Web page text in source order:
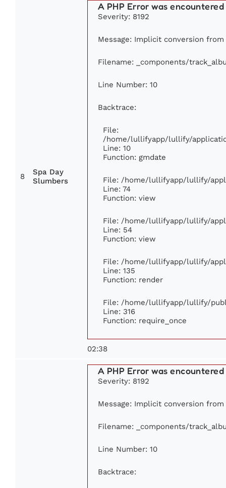
8
Spa Day
Slumbers
A PHP Error was encountered
Severity: 8192
Message: Implicit conversion
Filename: _components/
Line Number: 10
Backtrace:
File:
/home/lullifyapp/lullify/
Line: 10
Function: gmdate
File: /home/lullifyapp/lullify/
Line: 74
Function: view
File: /home/lullifyapp/lullify/
Line: 54
Function: view
File: /home/lullifyapp/lullify/
Line: 135
Function: render
File: /home/lullifyapp/lullify/
Line: 316
Function: require_once
02:38
A PHP Error was encountered
Severity: 8192
Message: Implicit conversion
Filename: _components/
Line Number: 10
Backtrace: